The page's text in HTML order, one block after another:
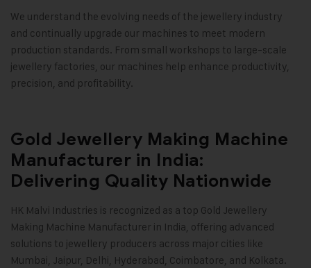
We understand the evolving needs of the jewellery industry
and continually upgrade our machines to meet modern
production standards. From small workshops to large-scale
jewellery factories, our machines help enhance productivity,
precision, and profitability.
Gold Jewellery Making Machine
Manufacturer in India:
Delivering Quality Nationwide
HK Malvi Industries is recognized as a top Gold Jewellery
Making Machine Manufacturer in India, offering advanced
solutions to jewellery producers across major cities like
Mumbai, Jaipur, Delhi, Hyderabad, Coimbatore, and Kolkata.